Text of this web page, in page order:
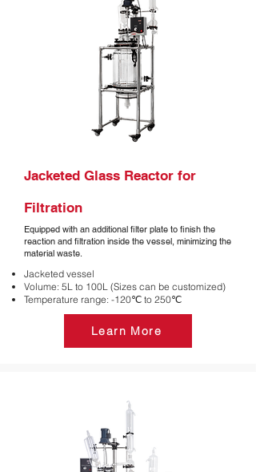
Jacketed Glass Reactor for
Filtration
Equipped with an additional filter plate to finish the
reaction and filtration inside the vessel, minimizing the
material waste.
Jacketed vessel
Volume: 5L to 100L (Sizes can be customized)
Temperature range: -120℃ to 250℃
Learn More